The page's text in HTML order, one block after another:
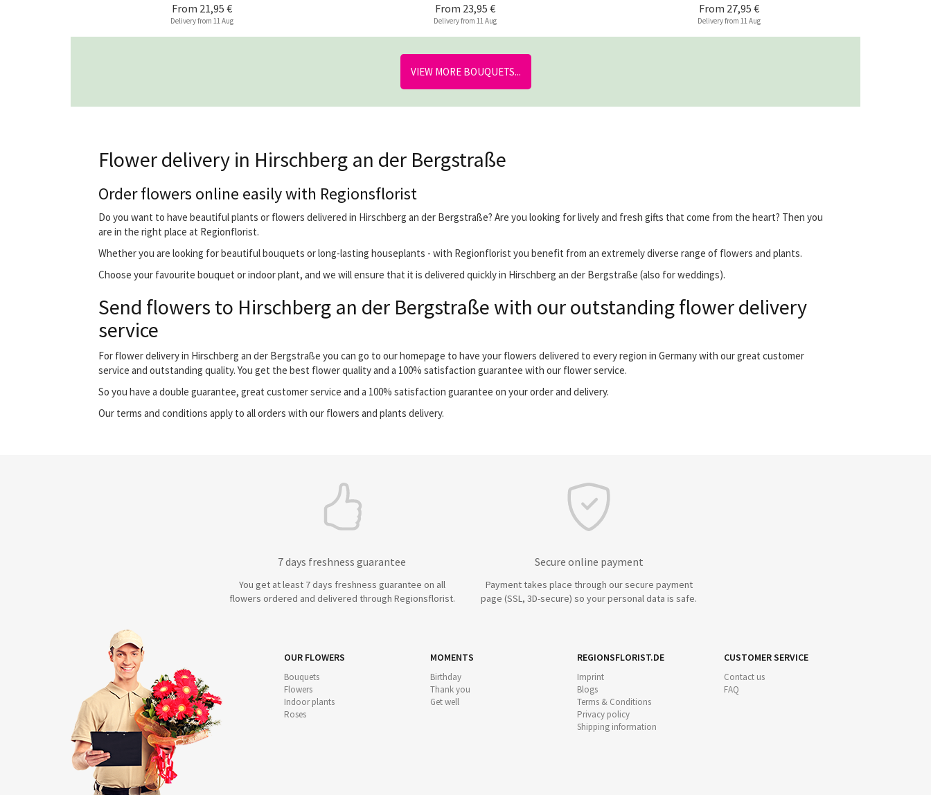
From 21,95 €
Delivery from 11 Aug
From 23,95 €
Delivery from 11 Aug
From 27,95 €
Delivery from 11 Aug
VIEW MORE BOUQUETS...
Flower delivery in Hirschberg an der Bergstraße
Order flowers online easily with Regionsflorist
Do you want to have beautiful plants or flowers delivered in Hirschberg an der Bergstraße? Are you looking for lively and fresh gifts that come from the heart? Then you
are in the right place at Regionflorist.
Whether you are looking for beautiful bouquets or long-lasting houseplants - with Regionflorist you benefit from an extremely diverse range of flowers and plants.
Choose your favourite bouquet or indoor plant, and we will ensure that it is delivered quickly in Hirschberg an der Bergstraße (also for weddings).
Send flowers to Hirschberg an der Bergstraße with our outstanding flower delivery
service
For flower delivery in Hirschberg an der Bergstraße you can go to our homepage to have your flowers delivered to every region in Germany with our great customer
service and outstanding quality. You get the best flower quality and a 100% satisfaction guarantee with our flower service.
So you have a double guarantee, great customer service and a 100% satisfaction guarantee on your order and delivery.
Our terms and conditions apply to all orders with our flowers and plants delivery.
7 days freshness guarantee
You get at least 7 days freshness guarantee on all
flowers ordered and delivered through Regionsflorist.
Secure online payment
Payment takes place through our secure payment
page (SSL, 3D-secure) so your personal data is safe.
OUR FLOWERS
Bouquets
Flowers
Indoor plants
Roses
MOMENTS
Birthday
Thank you
Get well
REGIONSFLORIST.DE
Imprint
Blogs
Terms & Conditions
Privacy policy
Shipping information
CUSTOMER SERVICE
Contact us
FAQ